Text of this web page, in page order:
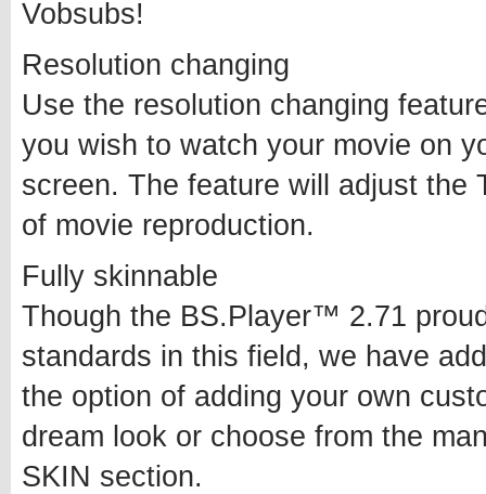
Vobsubs!
Resolution changing
Use the resolution changing
you wish to watch your movie on
screen. The feature will adjust the
of movie reproduction.
Fully skinnable
Though the BS.Player™ 2.71
standards in this field, we have
the option of adding your own
dream look or choose from the
SKIN section.